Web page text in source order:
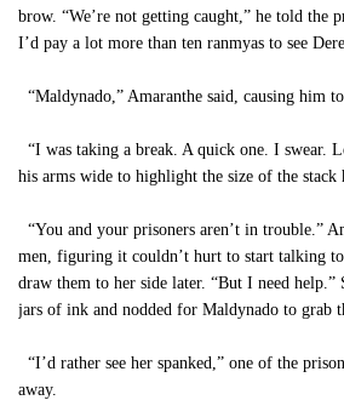
brow. “We’re not getting caught,” he told the
I’d pay a lot more than ten ranmyas to see
“Maldynado,” Amaranthe said, causing him
“I was taking a break. A quick one. I swear.
his arms wide to highlight the size of the stack
“You and your prisoners aren’t in trouble.”
men, figuring it couldn’t hurt to start talking
draw them to her side later. “But I need help.”
jars of ink and nodded for Maldynado to grab
“I’d rather see her spanked,” one of the
away.